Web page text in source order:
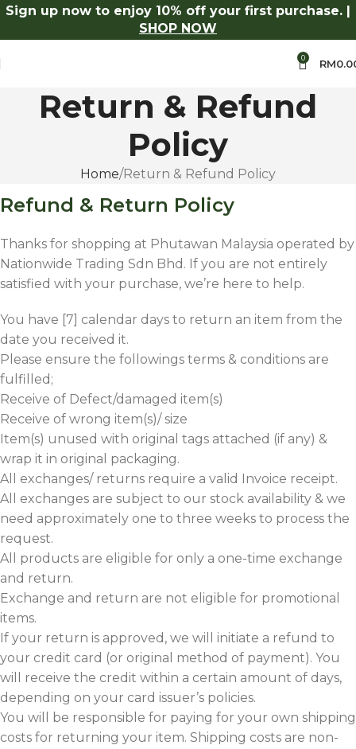
Sign up now to enjoy 10% off your first purchase. |
SHOP NOW
0 RM
Return & Refund
Policy
Home Return & Refund Policy
Refund & Return Policy
Thanks for shopping at Phutawan Malaysia operated by
Nationwide Trading Sdn Bhd. If you are not entirely
satisfied with your purchase, we’re here to help.
You have [7] calendar days to return an item from the
date you received it.
Please ensure the followings terms & conditions are
fulfilled;
Receive of Defect/damaged item(s)
Receive of wrong item(s)/ size
Item(s) unused with original tags attached (if any) &
wrap it in original packaging.
All exchanges/ returns require a valid Invoice receipt.
All exchanges are subject to our stock availability & we
need approximately one to three weeks to process the
request.
All products are eligible for only a one-time exchange
and return.
Exchange and return are not eligible for promotional
items.
If your return is approved, we will initiate a refund to
your credit card (or original method of payment). You
will receive the credit within a certain amount of days,
depending on your card issuer’s policies.
You will be responsible for paying for your own shipping
costs for returning your item. Shipping costs are non-
Off Aroma Series.Shop Now Log in to receive 10% off